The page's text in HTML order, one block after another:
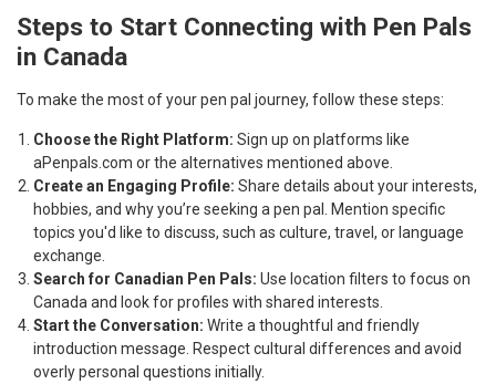
Steps to Start Connecting with Pen Pals
in Canada
To make the most of your pen pal journey, follow these steps:
Choose the Right Platform: Sign up on platforms like
aPenpals.com or the alternatives mentioned above.
Create an Engaging Profile: Share details about your interests,
hobbies, and why you’re seeking a pen pal. Mention specific
topics you'd like to discuss, such as culture, travel, or language
exchange.
Search for Canadian Pen Pals: Use location filters to focus on
Canada and look for profiles with shared interests.
Start the Conversation: Write a thoughtful and friendly
introduction message. Respect cultural differences and avoid
overly personal questions initially.